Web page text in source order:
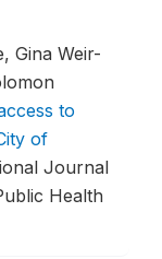
Gina Weir-
to
of
Journal
Health